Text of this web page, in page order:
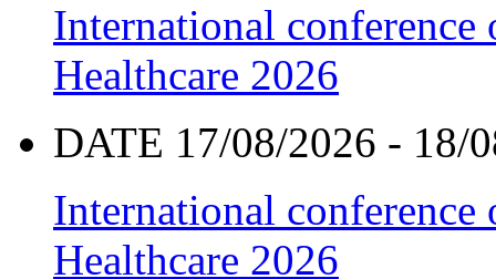
International
Healthcare 2026
DATE 17/08/2026 - 18/
International
Healthcare 2026